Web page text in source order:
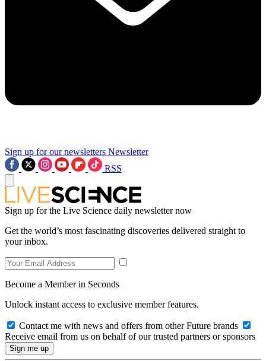
Sign up for our newsletters Newsletter
RSS
Sign up for the Live Science daily newsletter now
Get the world’s most fascinating discoveries delivered straight to
your inbox.
Become a Member in Seconds
Unlock instant access to exclusive member features.
Contact me with news and offers from other Future brands
Receive email from us on behalf of our trusted partners or sponsors